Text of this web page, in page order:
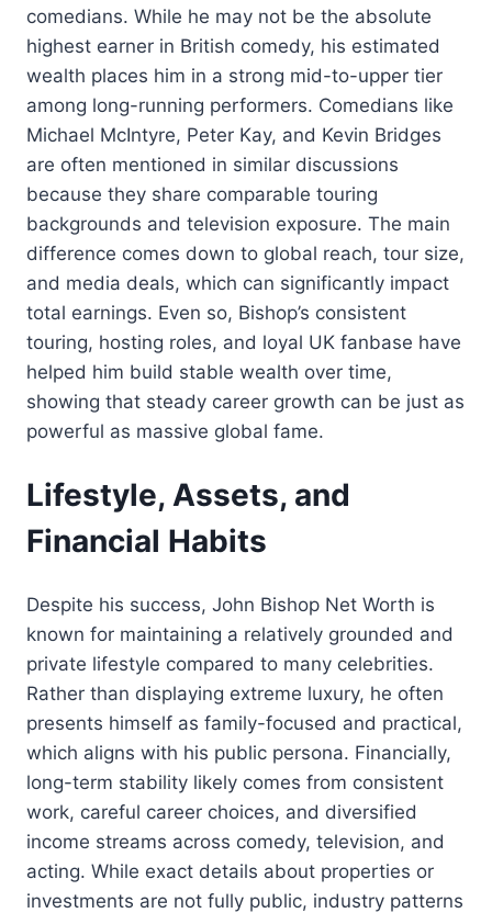
comedians. While he may not be the absolute
highest earner in British comedy, his estimated
wealth places him in a strong mid-to-upper tier
among long-running performers. Comedians like
Michael McIntyre, Peter Kay, and Kevin Bridges
are often mentioned in similar discussions
because they share comparable touring
backgrounds and television exposure. The main
difference comes down to global reach, tour size,
and media deals, which can significantly impact
total earnings. Even so, Bishop’s consistent
touring, hosting roles, and loyal UK fanbase have
helped him build stable wealth over time,
showing that steady career growth can be just as
powerful as massive global fame.
Lifestyle, Assets, and
Financial Habits
Despite his success, John Bishop Net Worth is
known for maintaining a relatively grounded and
private lifestyle compared to many celebrities.
Rather than displaying extreme luxury, he often
presents himself as family-focused and practical,
which aligns with his public persona. Financially,
long-term stability likely comes from consistent
work, careful career choices, and diversified
income streams across comedy, television, and
acting. While exact details about properties or
investments are not fully public, industry patterns